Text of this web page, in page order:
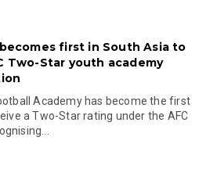
becomes first in South Asia to
Two-Star youth academy
Academy has become the first
a Two-Star rating under the AFC